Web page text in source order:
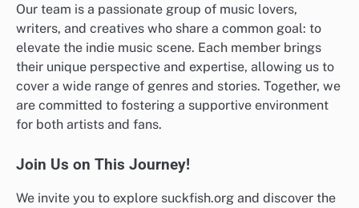
Our team is a passionate group of music lovers,
writers, and creatives who share a common goal: to
elevate the indie music scene. Each member brings
their unique perspective and expertise, allowing us to
cover a wide range of genres and stories. Together, we
are committed to fostering a supportive environment
for both artists and fans.
Join Us on This Journey!
We invite you to explore suckfish.org and discover the